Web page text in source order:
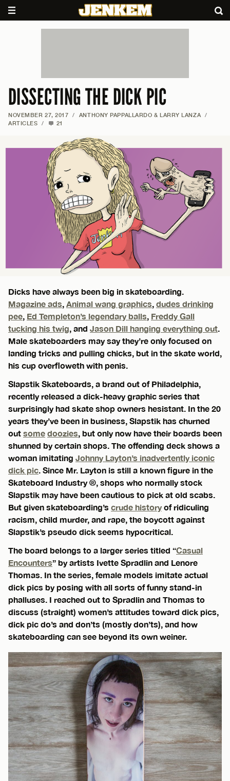
DISSECTING THE DICK PIC
NOVEMBER 27, 2017 / ANTHONY PAPPALLARDO & LARRY LANZA
/
ARTICLES
/ 21
Dicks have always been big in skateboarding.
Magazine ads Animal wang graphics dudes drinking
pee Ed Templeton’s legendary balls Freddy Gall
tucking his twig , and Jason Dill hanging everything out
Male skateboarders may say they’re only focused on
landing tricks and pulling chicks, but in the skate world,
his cup overfloweth with penis.
Slapstik Skateboards, a brand out of Philadelphia,
recently released a dick-heavy graphic series that
surprisingly had skate shop owners hesistant. In the 20
years they’ve been in business, Slapstik has churned
out some doozies , but only now have their boards been
shunned by certain shops. The offending deck shows a
woman imitating Johnny Layton’s inadvertently iconic
dick pic . Since Mr. Layton is still a known figure in the
Skateboard Industry ®, shops who normally stock
Slapstik may have been cautious to pick at old scabs.
But given skateboarding’s crude historyof ridiculing
racism, child murder, and rape, the boycott against
Slapstik’s pseudo dick seems hypocritical.
The board belongs to a larger series titled “Casual
Encounters” by artists Ivette Spradlin and Lenore
Thomas. In the series, female models imitate actual
dick pics by posing with all sorts of funny stand-in
phalluses. I reached out to Spradlin and Thomas to
discuss (straight) women’s attitudes toward dick pics,
dick pic do’s and don’ts (mostly don’ts), and how
skateboarding can see beyond its own weiner.